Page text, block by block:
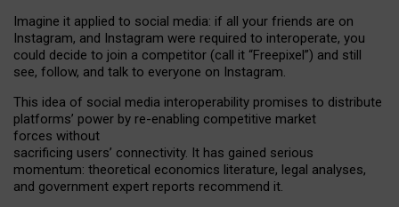
Imagine it applied to social media: if all your friends are on
Instagram, and Instagram were required to interoperate, you
could decide to join a competitor (call it “Freepixel”) and still
see, follow, and talk to everyone on Instagram.
This idea of social media interoperability promises to distribute
platforms’ power by re-enabling competitive market
forces without
sacrificing users’ connectivity. It has gained serious
momentum: theoretical economics literature, legal analyses,
and government expert reports recommend it.